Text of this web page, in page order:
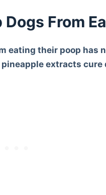
From
eating their poop has
extracts cure